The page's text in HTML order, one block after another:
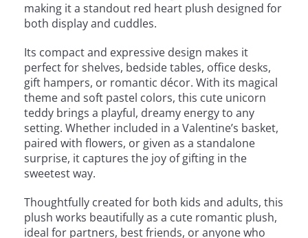
making it a standout red heart plush designed for
both display and cuddles.
Its compact and expressive design makes it
perfect for shelves, bedside tables, office desks,
gift hampers, or romantic décor. With its magical
theme and soft pastel colors, this cute unicorn
teddy brings a playful, dreamy energy to any
setting. Whether included in a Valentine’s basket,
paired with flowers, or given as a standalone
surprise, it captures the joy of gifting in the
sweetest way.
Thoughtfully created for both kids and adults, this
plush works beautifully as a cute romantic plush,
ideal for partners, best friends, or anyone who